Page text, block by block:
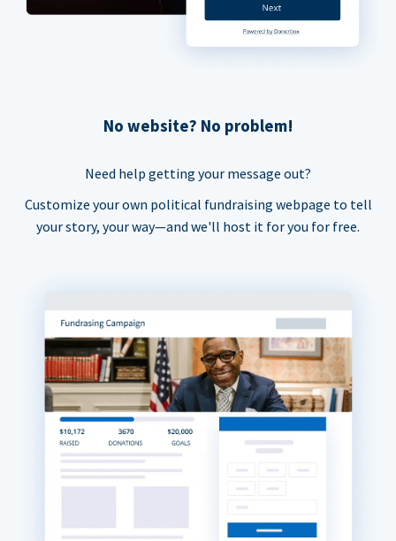
No website? No problem!
Need help getting your message out?
Customize your own political fundraising webpage to tell
your story, your way—and we'll host it for you for free.